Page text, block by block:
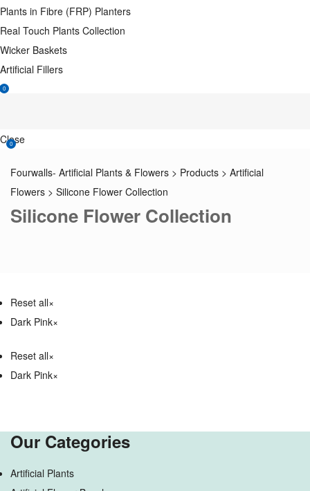
Plants in Fibre (FRP) Planters
Real Touch Plants Collection
Wicker Baskets
Artificial Fillers
0
Close
0
Fourwalls- Artificial Plants & Flowers > Products > Artificial
Flowers > Silicone Flower Collection
Silicone Flower Collection
Reset all×
Dark Pink×
Reset all×
Dark Pink×
Our Categories
Artificial Plants